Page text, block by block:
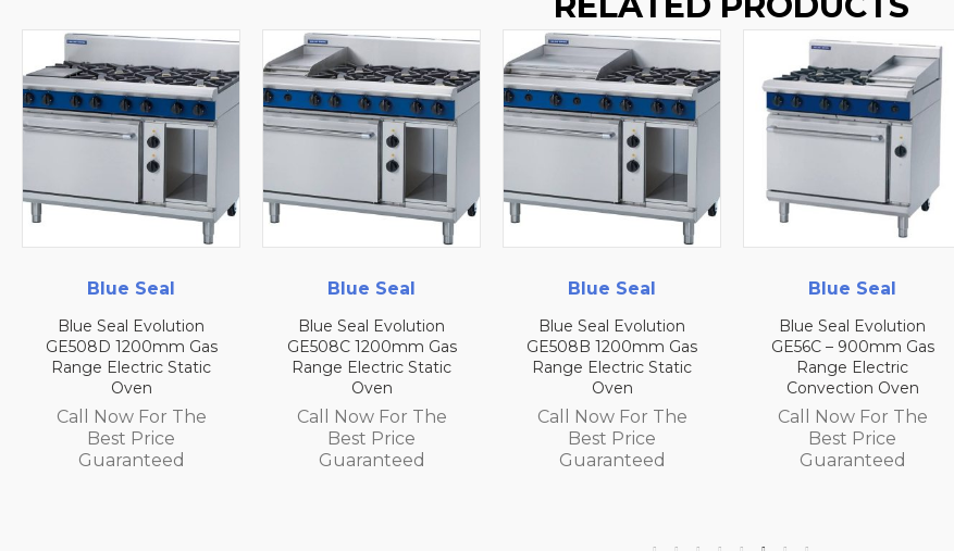
Blue Seal
Blue Seal Evolution
GE508D 1200mm Gas
Range Electric Static
Oven
Call Now For The
Best Price
Guaranteed
Blue Seal
Blue Seal Evolution
GE508C 1200mm Gas
Range Electric Static
Oven
Call Now For The
Best Price
Guaranteed
Blue Seal
Blue Seal Evolution
GE508B 1200mm Gas
Range Electric Static
Oven
Call Now For The
Best Price
Guaranteed
Blue Seal
Blue Seal Evolution
GE56C – 900mm Gas
Range Electric
Convection Oven
Call Now For The
Best Price
Guaranteed